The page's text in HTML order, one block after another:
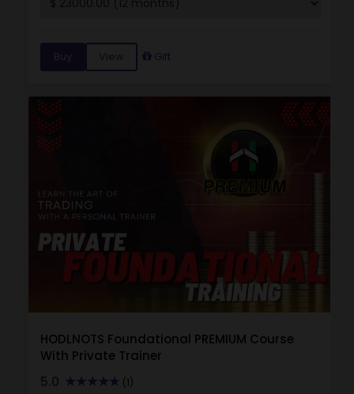
Buy View Gift
HODLNOTS Foundational PREMIUM Course
With Private Trainer
5.0 (1)